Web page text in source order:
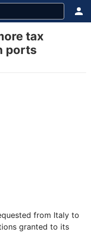
tax
ports
from Italy to
granted to its